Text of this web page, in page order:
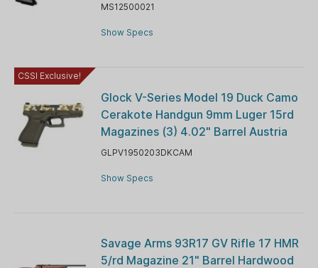
MS12500021
Show Specs
CSSI Exclusive!
Glock V-Series Model 19 Duck Camo
Cerakote Handgun 9mm Luger 15rd
Magazines (3) 4.02" Barrel Austria
GLPV1950203DKCAM
Show Specs
Savage Arms 93R17 GV Rifle 17 HMR
5/rd Magazine 21" Barrel Hardwood